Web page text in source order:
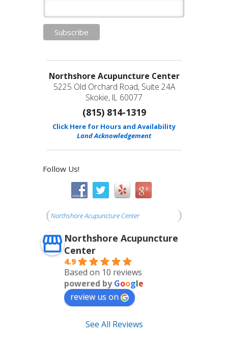
Northshore Acupuncture Center
5225 Old Orchard Road, Suite 24A
Skokie, IL 60077
(815) 814-1319
Click Here for Hours and Availability
Land Acknowledgement
Follow Us!
Northshore Acupuncture Center
Northshore Acupuncture
Center
4.9
Based on 10 reviews
powered byGoogle
review us on
See All Reviews